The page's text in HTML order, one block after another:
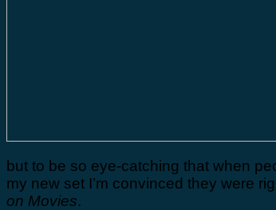
but to be so eye-catching that when
my new set I’m convinced they were
on Movies.